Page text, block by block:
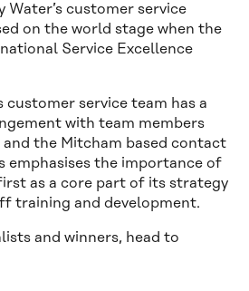
Water’s customer service
on the world stage when the
Service Excellence
customer service team has a
with team members
the Mitcham based contact
emphasises the importance of
as a core part of its strategy
training and development.
and winners, head to